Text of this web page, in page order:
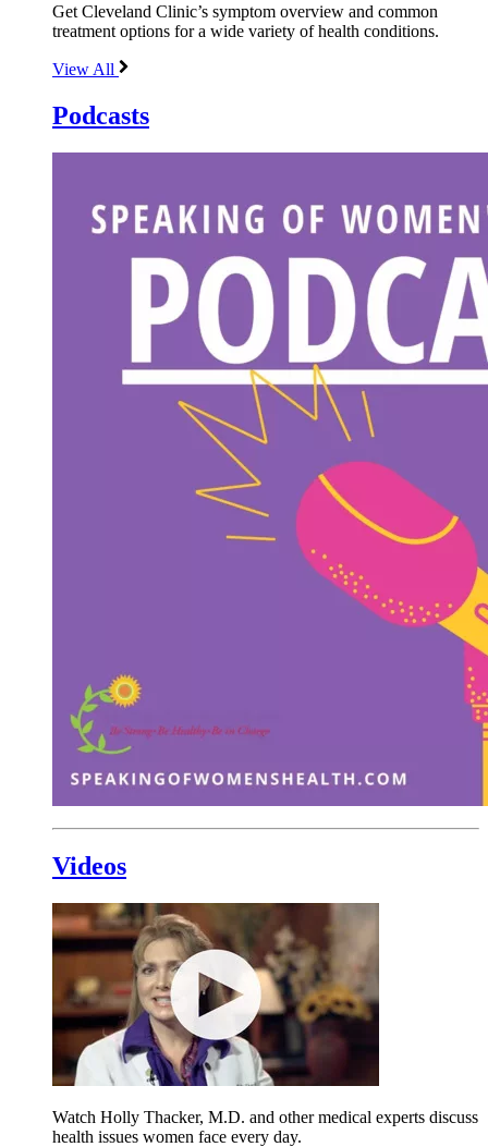
Get Cleveland Clinic’s symptom overview and common
treatment options for a wide variety of health conditions.
View All
Podcasts
Videos
Watch Holly Thacker, M.D. and other medical experts discuss
health issues women face every day.